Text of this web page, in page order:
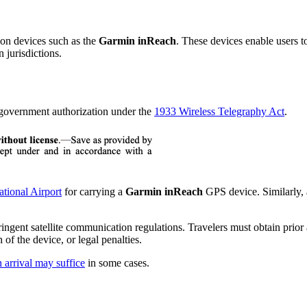
devices such as the Garmin inReach. These devices enable users
jurisdictions.
authorization under the 1933 Wireless Telegraphy Act.
Airport for carrying a Garmin inReach GPS device. Similarly,
satellite communication regulations. Travelers must obtain
the device, or legal penalties.
arrival may suffice in some cases.